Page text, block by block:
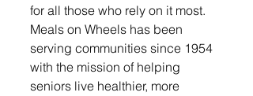
for all those who rely on it most.
Meals on Wheels has been
serving communities since 1954
with the mission of helping
seniors live healthier, more